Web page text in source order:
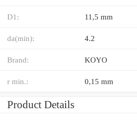
D1: 11,5 mm
da(min): 4.2
Brand: KOYO
r min.: 0,15 mm
Product Details